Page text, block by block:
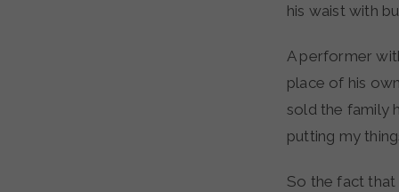
his waist with
A performer
place of his
sold the family
putting my
So the fact that